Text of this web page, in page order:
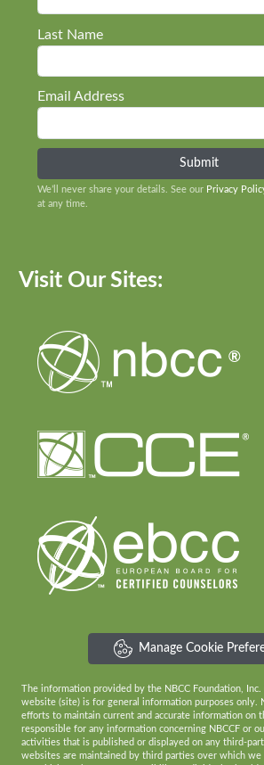
Last Name
Email Address
We’ll never share your details. See our Privacy
at any time.
Visit Our Sites:
Manage Cookie
The information provided by the NBCC Foundation,
website (site) is for general information purposes only.
efforts to maintain current and accurate information on
responsible for any information concerning NBCCF or
activities that is published or displayed on any third-
websites are maintained by third parties over which we